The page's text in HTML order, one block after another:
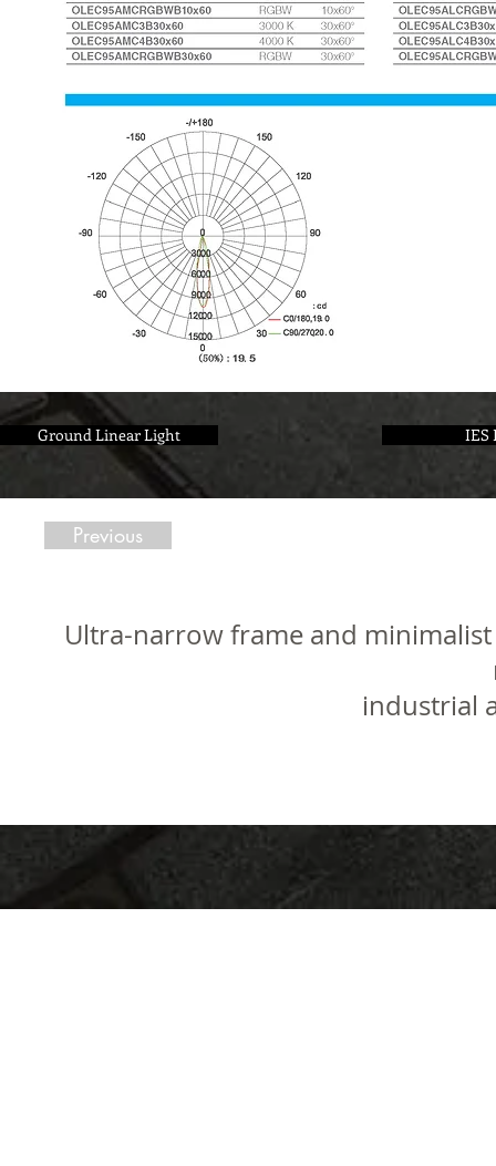
Ground Linear Light IES
Previous
Ultra-narrow frame and
industrial